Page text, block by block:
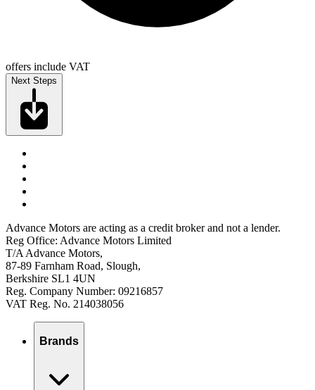
offers include VAT
Next Steps
Advance Motors are acting as a credit broker and not a lender.
Reg Office: Advance Motors Limited
T/A Advance Motors,
87-89 Farnham Road, Slough,
Berkshire SL1 4UN
Reg. Company Number: 09216857
VAT Reg. No. 214038056
Brands